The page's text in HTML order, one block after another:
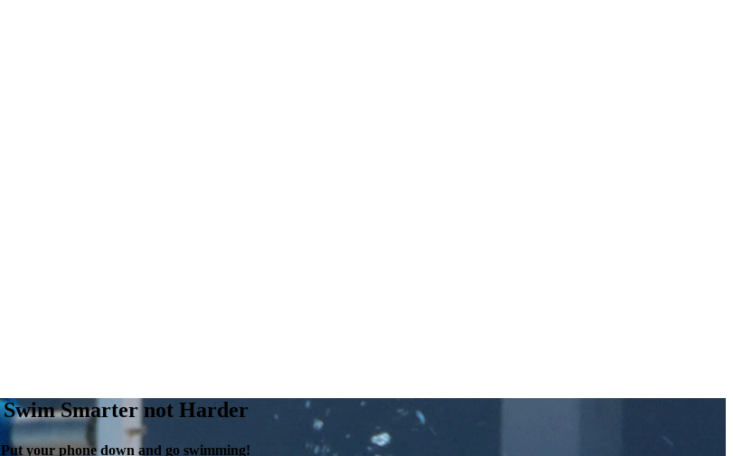
Swim Smarter not Harder
Put your phone down and go swimming!